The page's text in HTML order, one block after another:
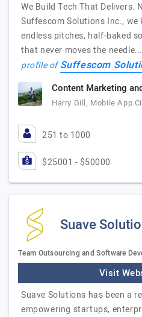
We Build Tech That Delivers.
Suffescom Solutions Inc., we
endless pitches, half-baked
that never moves the
profile ofSuffescom
Content Marketing
Harry Gill, Mobile App
251 to 1000
$25001 - $50000
Suave
Team Outsourcing and Software
Visit
Suave Solutions has been a
empowering startups,